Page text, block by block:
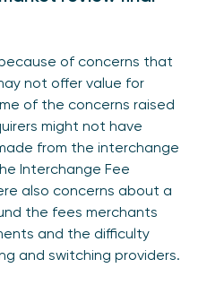
of concerns that
not offer value for
of the concerns raised
might not have
from the interchange
Interchange Fee
also concerns about a
the fees merchants
and the difficulty
and switching providers.